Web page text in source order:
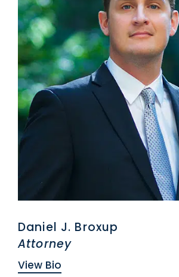
Daniel J. Broxup
Attorney
View Bio